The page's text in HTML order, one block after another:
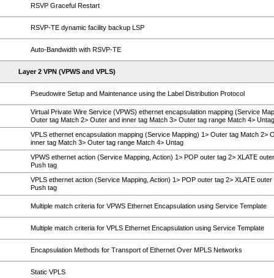
RSVP Graceful Restart
RSVP-TE dynamic facility backup LSP
Auto-Bandwidth with RSVP-TE
Layer 2 VPN (VPWS and VPLS)
Pseudowire Setup and Maintenance using the Label Distribution Protocol
Virtual Private Wire Service (VPWS) ethernet encapsulation mapping (Service
Outer tag Match 2> Outer and inner tag Match 3> Outer tag range Match 4> Untag
VPLS ethernet encapsulation mapping (Service Mapping) 1> Outer tag Match 2>
inner tag Match 3> Outer tag range Match 4> Untag
VPWS ethernet action (Service Mapping, Action) 1> POP outer tag 2> XLATE
Push tag
VPLS ethernet action (Service Mapping, Action) 1> POP outer tag 2> XLATE outer
Push tag
Multiple match criteria for VPWS Ethernet Encapsulation using Service Template
Multiple match criteria for VPLS Ethernet Encapsulation using Service Template
Encapsulation Methods for Transport of Ethernet Over MPLS Networks
Static VPLS